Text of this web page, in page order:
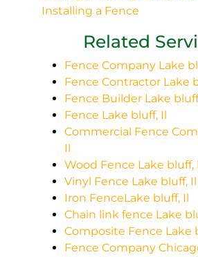
Installing a Fence
Related
Fence Company Lake
Fence Contractor Lake
Fence Builder Lake
Fence Lake bluff, Il
Commercial Fence
Il
Wood Fence Lake bluff,
Vinyl Fence Lake bluff, Il
Iron FenceLake bluff, Il
Chain link fence Lake
Composite Fence Lake
Fence Company